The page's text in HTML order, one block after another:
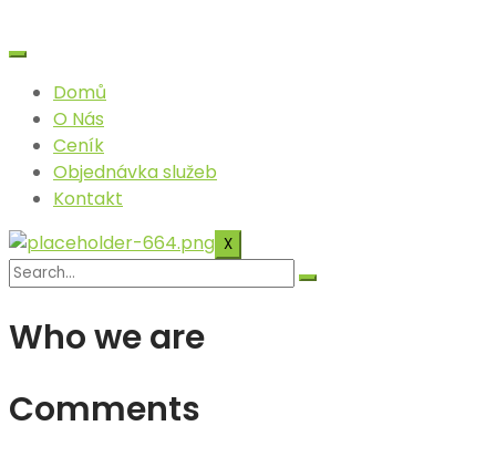
to
Domů
O Nás
Ceník
Objednávka služeb
Kontakt
X
Who we are
Comments